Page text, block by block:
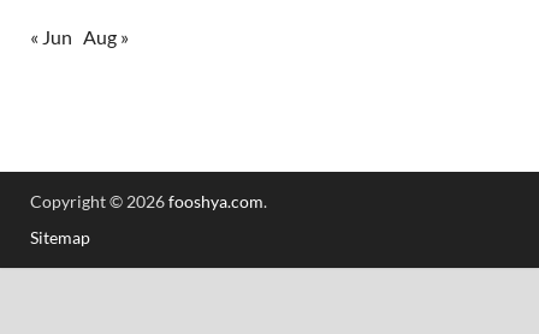
« Jun Aug »
Copyright © 2026fooshya.com.
Sitemap